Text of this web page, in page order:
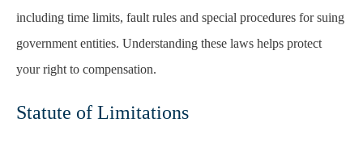
including time limits, fault rules and special procedures for suing
government entities. Understanding these laws helps protect
your right to compensation.
Statute of Limitations